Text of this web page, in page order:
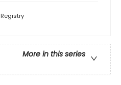
Registry
More in this series